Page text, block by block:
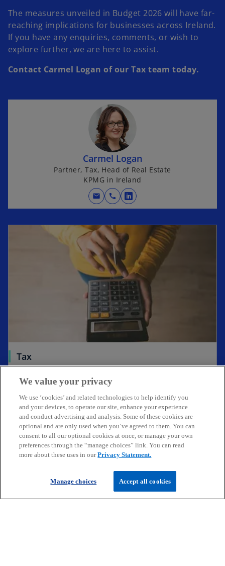
The measures unveiled in Budget 2026 will have far-
reaching implications for businesses across Ireland.
If you have any enquiries, comments, or wish to
explore further, we are here to assist.
Contact Carmel Logan of our Tax team today.
Carmel Logan
Partner, Tax, Head of Real Estate
KPMG in Ireland
mail call
o
e
n
n
a
n
e
w
t
a
Tax
operating in Ireland & internationally
Go to page
Get in touch
Discover KPMG in Ireland
We value your privacy
We use ‘cookies’ and related technologies to help identify you
and your devices, to operate our site, enhance your experience
and conduct advertising and analysis. Some of these cookies are
optional and are only used when you’ve agreed to them. You can
consent to all our optional cookies at once, or manage your own
preferences through the “manage choices” link. You can read
more about these uses in ourPrivacy Statement.
Manage choices Accept all cookies